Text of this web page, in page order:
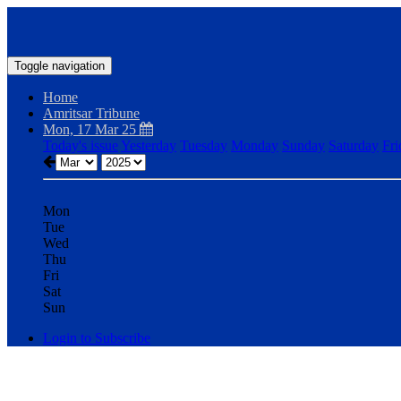
Toggle navigation
Home
Amritsar Tribune
Mon, 17 Mar 25
Today's issueYesterday Tuesday Monday Sunday Saturday
Mon
Tue
Wed
Thu
Fri
Sat
Sun
Login to Subscribe